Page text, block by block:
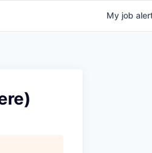
My job